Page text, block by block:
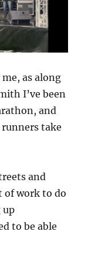
as along
I’ve been
and
take
and
of work to do
up
to be able